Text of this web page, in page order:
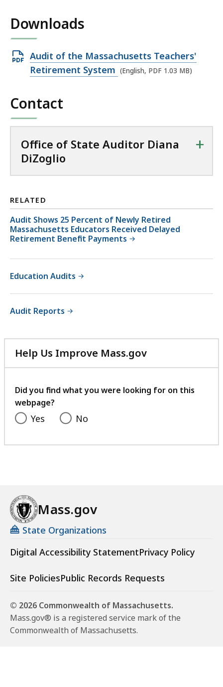
Downloads
Open
PDF
1.03
MB,
Audit of the Massachusetts Teachers'
Retirement System (English, PDF 1.03 MB)
Contact
Office of State Auditor Diana
DiZoglio
+
RELATED
Audit Shows 25 Percent of Newly Retired
Massachusetts Educators Received Delayed
Retirement Benefit Payments
Education Audits
Audit Reports
Help Us Improve Mass.gov
with
feedback
Did you find what you were looking for on this
webpage?
Yes No
Mass.gov
State Organizations
Digital Accessibility StatementPrivacy Policy
Site PoliciesPublic Records Requests
© 2026 Commonwealth of Massachusetts.
Mass.gov® is a registered service mark of the
Commonwealth of Massachusetts.